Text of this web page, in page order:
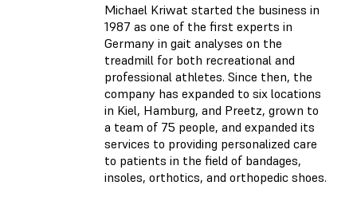
Michael Kriwat started the business in
1987 as one of the first experts in
Germany in gait analyses on the
treadmill for both recreational and
professional athletes. Since then, the
company has expanded to six locations
in Kiel, Hamburg, and Preetz, grown to
a team of 75 people, and expanded its
services to providing personalized care
to patients in the field of bandages,
insoles, orthotics, and orthopedic shoes.